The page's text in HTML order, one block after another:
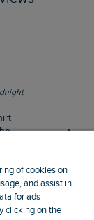
ago
of cookies on
and assist in
for ads
clicking on the